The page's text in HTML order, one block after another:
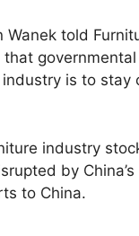
told
is to stay
industry
by
to China.